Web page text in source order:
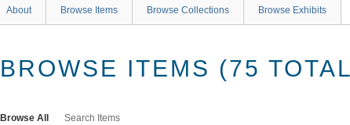
About Browse Items Browse Collections Browse Exhibits
BROWSE ITEMS (75
Browse All Search Items